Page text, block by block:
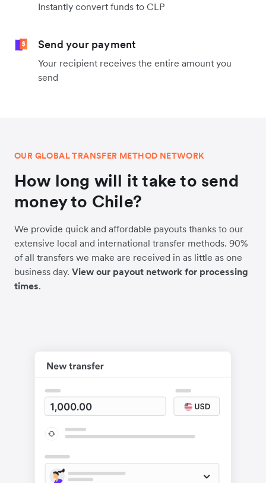
Instantly convert funds to CLP
Send your payment
Your recipient receives the entire amount you
send
OUR GLOBAL TRANSFER METHOD NETWORK
How long will it take to send
money to Chile?
We provide quick and affordable payouts thanks to our
extensive local and international transfer methods. 90%
of all transfers we make are received in as little as one
business day. View our payout network for processing
times.